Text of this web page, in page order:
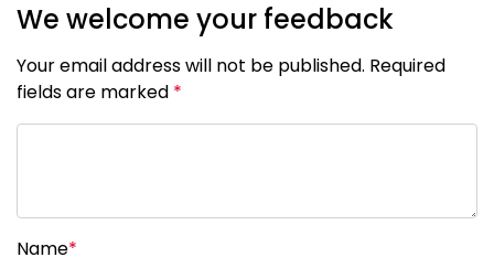
We welcome your feedback
Your email address will not be published. Required
fields are marked *
Name*